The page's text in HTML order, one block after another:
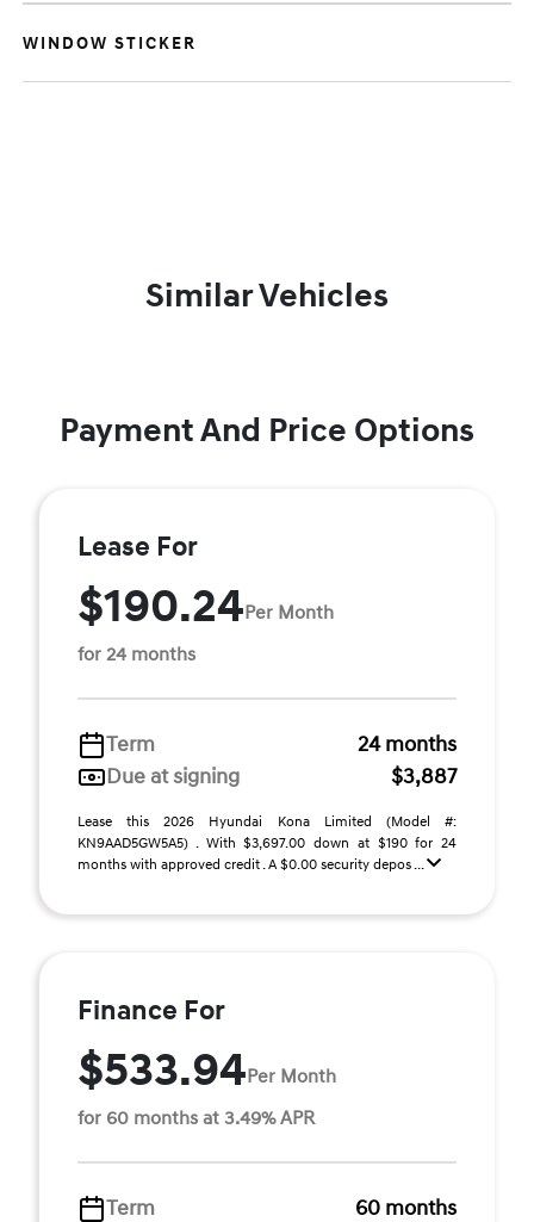
WINDOW STICKER
Similar Vehicles
Payment And Price Options
Lease For
$190.24Per Month
for 24 months
Term
24 months
Due at signing
$3,887
Lease this 2026 Hyundai Kona Limited (Model #:
KN9AAD5GW5A5) . With $3,697.00 down at $190 for 24
months with approved credit . A $0.00 security depos ...
Finance For
$533.94Per Month
for 60 months at 3.49% APR
Term 60 months